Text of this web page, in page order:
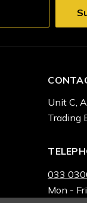
Unit C,
Trading
033
Mon -